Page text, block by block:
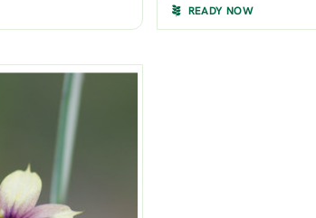
READY NOW